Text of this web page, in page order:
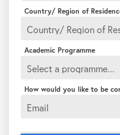
Country/ Region of
Academic Programme
How would you like to be